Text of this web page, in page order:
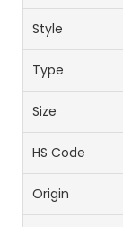
Style
Type
Size
HS Code
Origin